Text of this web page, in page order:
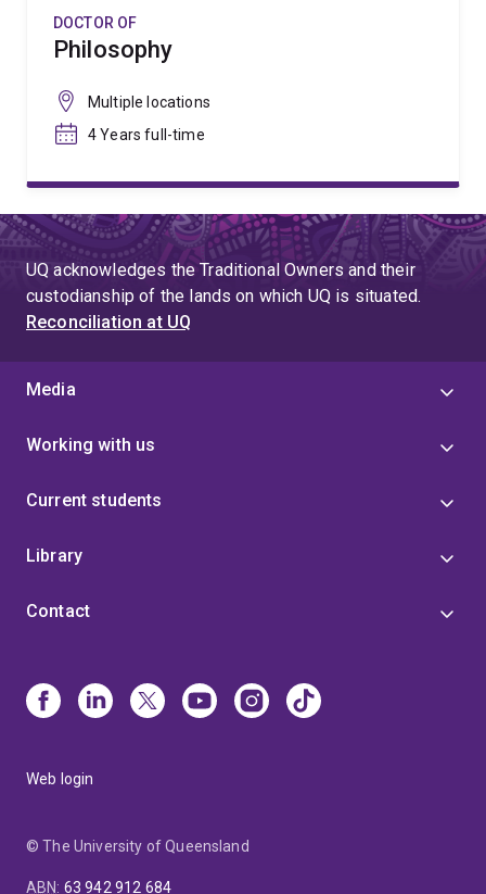
DOCTOR OF
Philosophy
Multiple locations
4 Years full-time
UQ acknowledges the Traditional Owners and their
custodianship of the lands on which UQ is situated.
Reconciliation at UQ
Media
Working with us
Current students
Library
Contact
Web login
© The University of Queensland
ABN: 63 942 912 684